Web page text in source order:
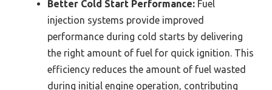
Better Cold Start Performance: Fuel
injection systems provide improved
performance during cold starts by delivering
the right amount of fuel for quick ignition. This
efficiency reduces the amount of fuel wasted
during initial engine operation, contributing